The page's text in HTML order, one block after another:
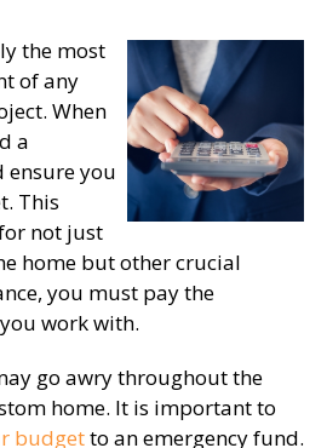
the most
of any
When
a
ensure you
This
not just
home but other crucial
you must pay the
work with.
go awry throughout the
home. It is important to
budgetto an emergency fund.